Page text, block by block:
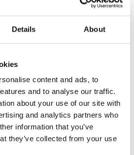
Details About
content and ads, to
and to analyse our traffic.
about your use of our site with
and analytics partners who
information that you’ve
they’ve collected from your use